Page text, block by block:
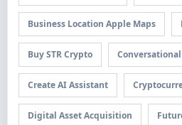
Business Location Apple Maps
Buy STR Crypto
Create AI Assistant
Digital Asset Acquisition